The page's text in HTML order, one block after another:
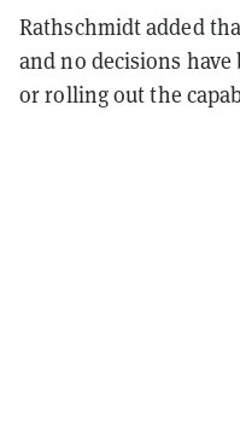
Rathschmidt added
and no decisions
or rolling out the